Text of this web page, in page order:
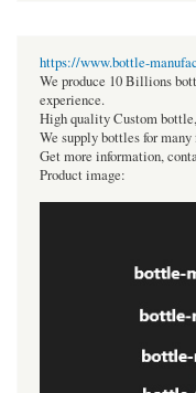
https://www.bottle-
We produce 10 Billions
experience.
High quality Custom
We supply bottles for
Get more information,
Product image: